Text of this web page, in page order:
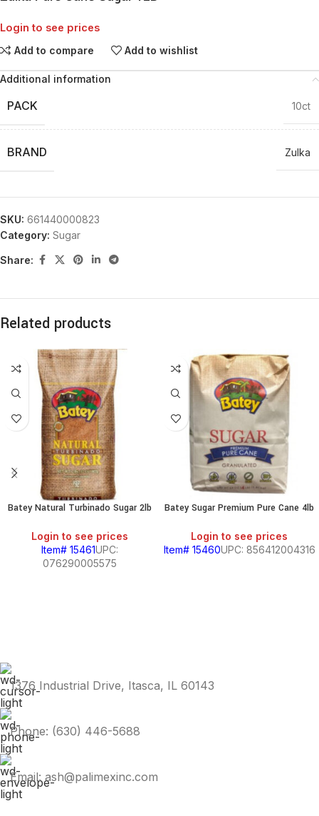
Login to see prices
Add to compare Add to wishlist
Additional information
PACK 10ct
BRAND Zulka
SKU: 661440000823
Category: Sugar
Share:
Related products
Batey Natural Turbinado Sugar 2lb
Login to see prices
Item# 15461UPC:
076290005575
Batey Sugar Premium Pure Cane 4lb
Login to see prices
Item# 15460UPC: 856412004316
1376 Industrial Drive, Itasca, IL 60143
Phone: (630) 446-5688
Email: ash@palimexinc.com